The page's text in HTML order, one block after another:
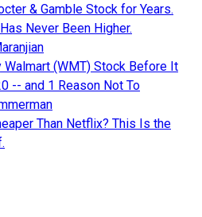
& Gamble Stock for Years.
Never Been Higher.
(WMT) Stock Before It
-- and 1 Reason Not To
Than Netflix? This Is the